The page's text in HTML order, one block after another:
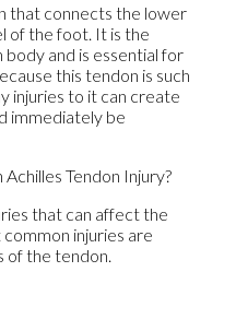
that connects the lower
of the foot. It is the
and is essential for
this tendon is such
injuries to it can create
immediately be
Tendon Injury?
that can affect the
injuries are
of the tendon.